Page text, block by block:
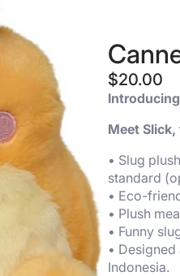
$20.00
Meet Slick,
• Slug
standard
• Eco-
• Plush
• Funny
• Designed
Indonesia.